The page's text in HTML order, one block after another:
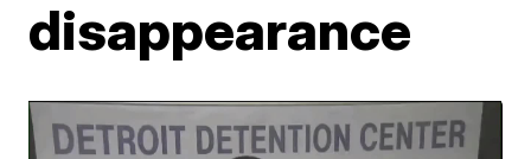
disappearance